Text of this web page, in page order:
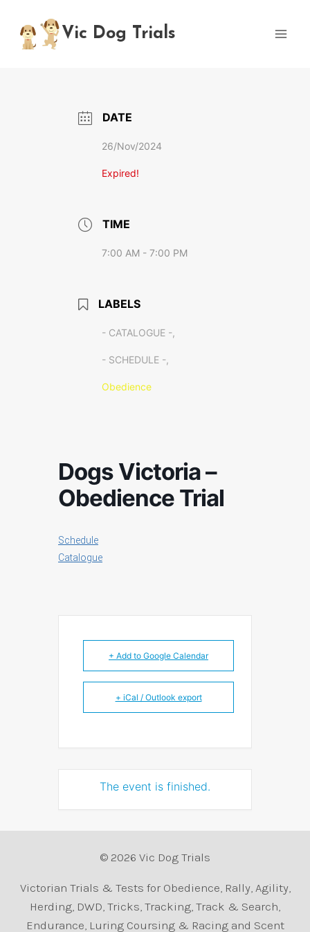
content
Vic Dog Trials
DATE
26/Nov/2024
Expired!
TIME
7:00 AM - 7:00 PM
LABELS
- CATALOGUE -,
- SCHEDULE -,
Obedience
Dogs Victoria –
Obedience Trial
Schedule
Catalogue
+ Add to Google Calendar
+ iCal / Outlook export
The event is finished.
© 2026 Vic Dog Trials
Victorian Trials & Tests for Obedience, Rally, Agility,
Herding, DWD, Tricks, Tracking, Track & Search,
Endurance, Luring Coursing & Racing and Scent